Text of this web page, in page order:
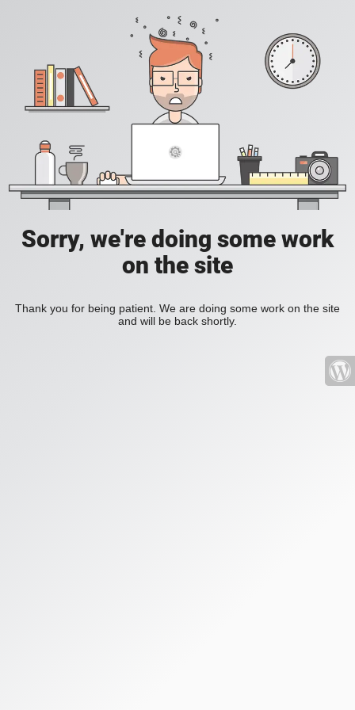
Sorry, we're doing some work
on the site
Thank you for being patient. We are doing some work on the site
and will be back shortly.